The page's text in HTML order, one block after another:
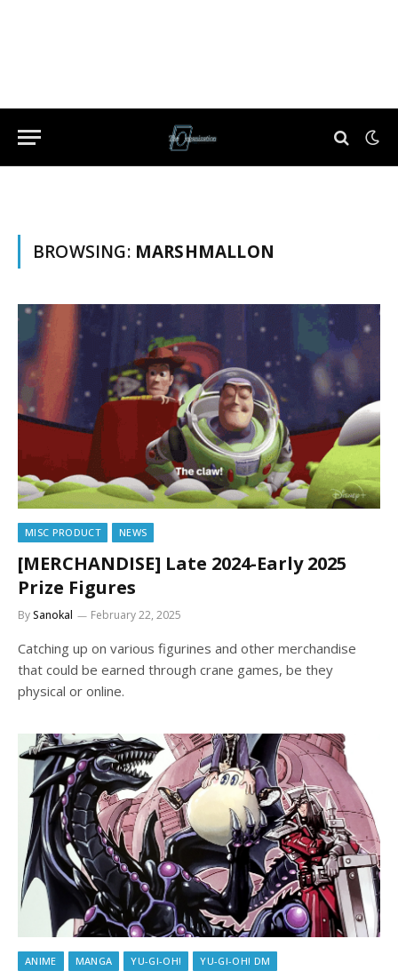
BROWSING: MARSHMALLON
MISC PRODUCT NEWS
[MERCHANDISE] Late 2024-Early 2025
Prize Figures
BySanokal February 22, 2025
Catching up on various figurines and other merchandise
that could be earned through crane games, be they
physical or online.
ANIME MANGA YU-GI-OH! YU-GI-OH! DM